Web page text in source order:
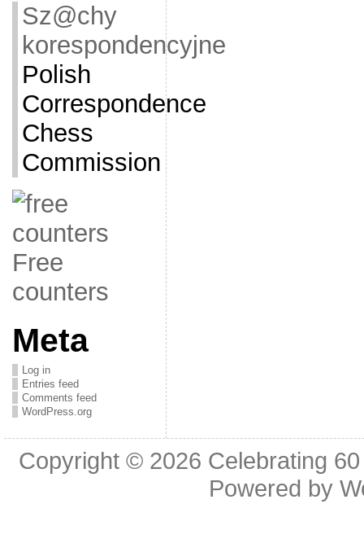
Sz@chy
korespondencyjne
Polish
Correspondence
Chess
Commission
Free
counters
Meta
Log in
Entries feed
Comments feed
WordPress.org
Copyright © 2026 Celebrating
Powered by